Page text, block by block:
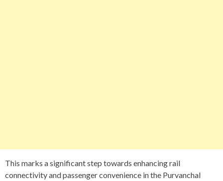
This marks a significant step towards enhancing rail
connectivity and passenger convenience in the Purvanchal